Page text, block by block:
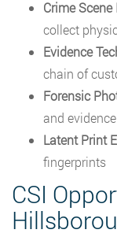
Crime
collect
Evidence
chain of
Forensic
and evidence
Latent Print
fingerprints
CSI